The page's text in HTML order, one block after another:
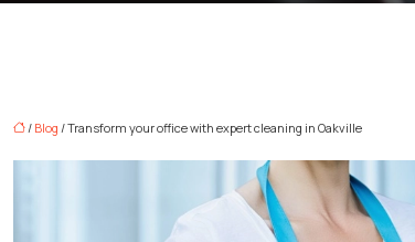
/ Blog / Transform your office with expert cleaning in Oakville